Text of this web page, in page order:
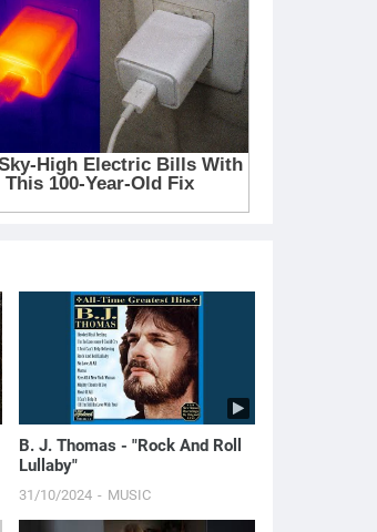
B. J. Thomas - "Rock And Roll
Lullaby"
31/10/2024 MUSIC